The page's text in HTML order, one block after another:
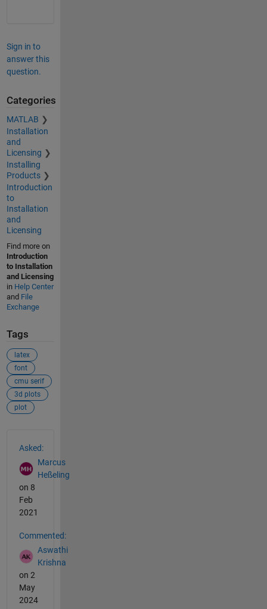
Sign in to
answer this
question.
Categories
MATLAB
Installation
and
Licensing
Installing
Products
Introduction
to
Installation
and
Licensing
Find more on
Introduction
to Installation
and Licensing
in Help Center
and File
Exchange
Tags
latex
font
cmu serif
3d plots
plot
Asked:
Marcus
Heßeling
on 8
Feb
2021
Commented:
Aswathi
Krishna
on 2
May
2024